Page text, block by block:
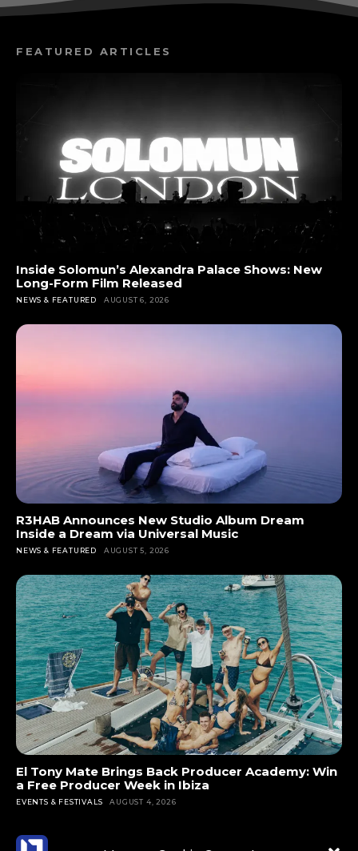
FEATURED ARTICLES
Inside Solomun’s Alexandra Palace Shows: New
Long-Form Film Released
NEWS & FEATURED AUGUST 6, 2026
R3HAB Announces New Studio Album Dream
Inside a Dream via Universal Music
NEWS & FEATURED AUGUST 5, 2026
El Tony Mate Brings Back Producer Academy: Win
a Free Producer Week in Ibiza
EVENTS & FESTIVALS AUGUST 4, 2026